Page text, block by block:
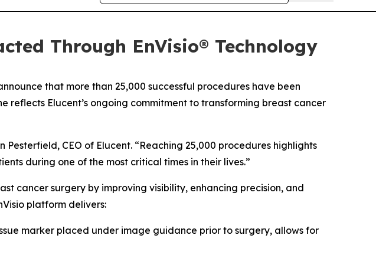
Through EnVisio® Technology
that more than 25,000 successful procedures have been
Elucent’s ongoing commitment to transforming breast cancer
CEO of Elucent. “Reaching 25,000 procedures highlights
during one of the most critical times in their lives.”
cancer surgery by improving visibility, enhancing precision, and
platform delivers:
marker placed under image guidance prior to surgery, allows for